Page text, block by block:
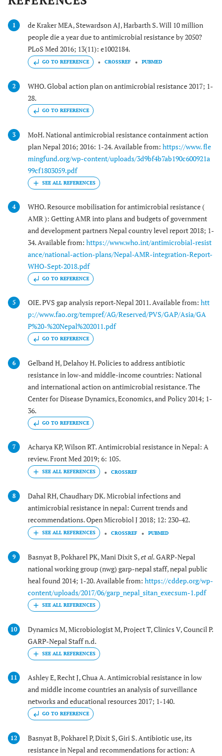
1
de Kraker MEA, Stewardson AJ, Harbarth S. Will 10 million
people die a year due to antimicrobial resistance by 2050?
PLoS Med 2016; 13(11): e1002184.
GO TO REFERENCE CROSSREF PUBMED
2
WHO. Global action plan on antimicrobial resistance 2017; 1-
28.
GO TO REFERENCE
3
MoH. National antimicrobial resistance containment action
plan Nepal 2016; 2016: 1-24. Available from: https://www. fle
mingfund.org/wp-content/uploads/3d9bf4b7ab190c600921a
99cf1803059.pdf
4
WHO. Resource mobilisation for antimicrobial resistance (
AMR ): Getting AMR into plans and budgets of government
and development partners Nepal country level report 2018; 1-
34. Available from: https://www.who.int/antimicrobial-resist
ance/national-action-plans/Nepal-AMR-integration-Report-
WHO-Sept-2018.pdf
GO TO REFERENCE
5 OIE. PVS gap analysis report-Nepal 2011. Available from: htt
p://www.fao.org/tempref/AG/Reserved/PVS/GAP/Asia/GA
P%20-%20Nepal%202011.pdf
GO TO REFERENCE
6
Gelband H, Delahoy H. Policies to address antibiotic
resistance in low-and middle-income countries: National
and international action on antimicrobial resistance. The
Center for Disease Dynamics, Economics, and Policy 2014; 1-
36.
GO TO REFERENCE
7
Acharya KP, Wilson RT. Antimicrobial resistance in Nepal: A
review. Front Med 2019; 6: 105.
CROSSREF
8
Dahal RH, Chaudhary DK. Microbial infections and
antimicrobial resistance in nepal: Current trends and
recommendations. Open Microbiol J 2018; 12: 230-42.
CROSSREF PUBMED
9 Basnyat B, Pokharel PK, Mani Dixit S,et al.GARP-Nepal
national working group (nwg) garp-nepal staff, nepal public
heal found 2014; 1-20. Available from: https://cddep.org/wp-
content/uploads/2017/06/garp_nepal_sitan_execsum-1.pdf
10
Dynamics M, Microbiologist M, Project T, Clinics V, Council P.
GARP-Nepal Staff n.d.
11
Ashley E, Recht J, Chua A. Antimicrobial resistance in low
and middle income countries an analysis of surveillance
networks and educational resources 2017; 1-140.
GO TO REFERENCE
12
Basnyat B, Pokharel P, Dixit S, Giri S. Antibiotic use, its
resistance in Nepal and recommendations for action: A